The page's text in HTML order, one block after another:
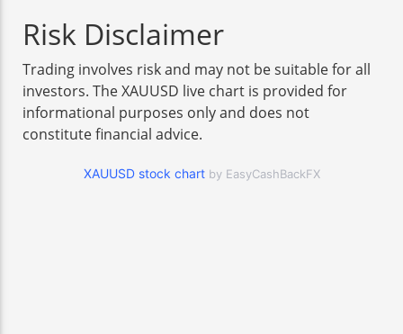
Risk Disclaimer
Trading involves risk and may not be suitable for all
investors. The XAUUSD live chart is provided for
informational purposes only and does not
constitute financial advice.
XAUUSD stock chart by EasyCashBackFX